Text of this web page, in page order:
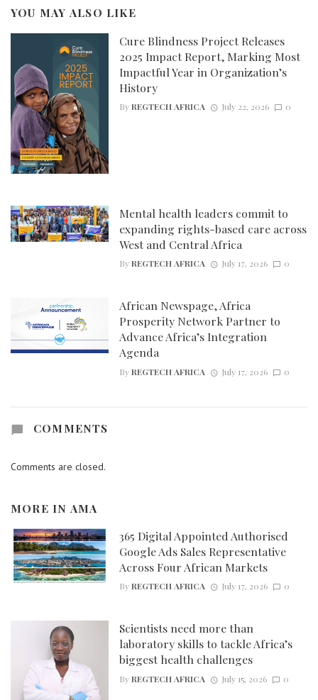
YOU MAY ALSO LIKE
Cure Blindness Project Releases
2025 Impact Report, Marking Most
Impactful Year in Organization’s
History
ByREGTECH AFRICA July 22, 2026 0
Mental health leaders commit to
expanding rights-based care across
West and Central Africa
ByREGTECH AFRICA July 17, 2026 0
African Newspage, Africa
Prosperity Network Partner to
Advance Africa’s Integration
Agenda
ByREGTECH AFRICA July 17, 2026 0
COMMENTS
Comments are closed.
MORE IN AMA
365 Digital Appointed Authorised
Google Ads Sales Representative
Across Four African Markets
ByREGTECH AFRICA July 17, 2026 0
Scientists need more than
laboratory skills to tackle Africa’s
biggest health challenges
ByREGTECH AFRICA July 15, 2026 0